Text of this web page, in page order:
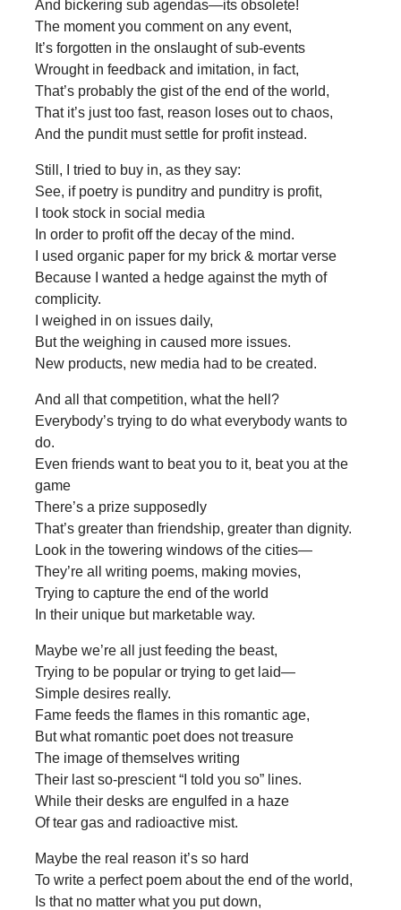
And bickering sub agendas—its obsolete!
The moment you comment on any event,
It’s forgotten in the onslaught of sub-events
Wrought in feedback and imitation, in fact,
That’s probably the gist of the end of the world,
That it’s just too fast, reason loses out to chaos,
And the pundit must settle for profit instead.
Still, I tried to buy in, as they say:
See, if poetry is punditry and punditry is profit,
I took stock in social media
In order to profit off the decay of the mind.
I used organic paper for my brick & mortar verse
Because I wanted a hedge against the myth of
complicity.
I weighed in on issues daily,
But the weighing in caused more issues.
New products, new media had to be created.
And all that competition, what the hell?
Everybody’s trying to do what everybody wants to
do.
Even friends want to beat you to it, beat you at the
game
There’s a prize supposedly
That’s greater than friendship, greater than dignity.
Look in the towering windows of the cities—
They’re all writing poems, making movies,
Trying to capture the end of the world
In their unique but marketable way.
Maybe we’re all just feeding the beast,
Trying to be popular or trying to get laid—
Simple desires really.
Fame feeds the flames in this romantic age,
But what romantic poet does not treasure
The image of themselves writing
Their last so-prescient “I told you so” lines.
While their desks are engulfed in a haze
Of tear gas and radioactive mist.
Maybe the real reason it’s so hard
To write a perfect poem about the end of the world,
Is that no matter what you put down,